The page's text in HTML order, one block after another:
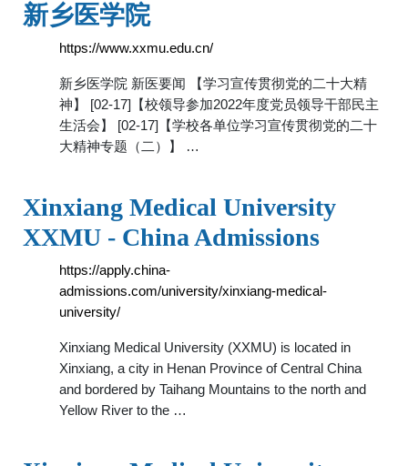
新乡医学院
https://www.xxmu.edu.cn/
新乡医学院 新医要闻 【学习宣传贯彻党的二十大精
神】 [02-17]【校领导参加2022年度党员领导干部民主
生活会】 [02-17]【学校各单位学习宣传贯彻党的二十
大精神专题（二）】 …
Xinxiang Medical University
XXMU - China Admissions
https://apply.china-
admissions.com/university/xinxiang-medical-
university/
Xinxiang Medical University (XXMU) is located in
Xinxiang, a city in Henan Province of Central China
and bordered by Taihang Mountains to the north and
Yellow River to the …